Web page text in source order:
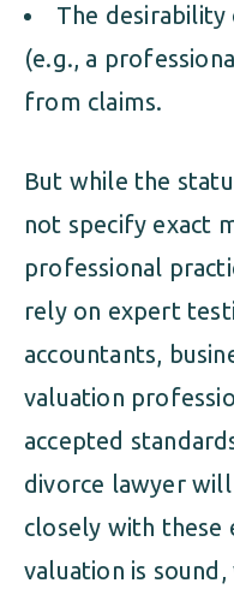
The desirability
(e.g., a
from claims.
But while the
not specify exact
professional
rely on expert
accountants,
valuation
accepted
divorce lawyer
closely with these
valuation is